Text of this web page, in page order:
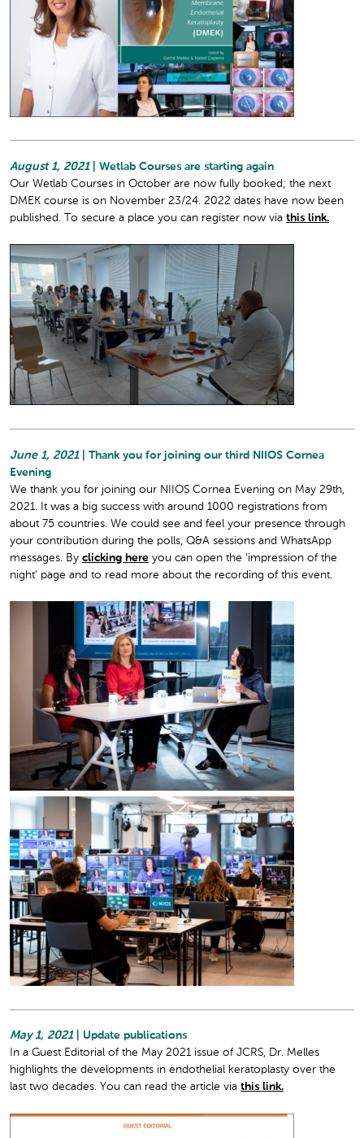
August 1, 2021
| Wetlab Courses are starting again
Our Wetlab Courses in October are now fully booked; the next
DMEK course is on November 23/24. 2022 dates have now been
published. To secure a place you can register now via this link.
June 1, 2021
| Thank you for joining our third NIIOS Cornea
Evening
We thank you for joining our NIIOS Cornea Evening on May 29th,
2021. It was a big success with around 1000 registrations from
about 75 countries. We could see and feel your presence through
your contribution during the polls, Q&A sessions and WhatsApp
messages. By clicking here you can open the ‘impression of the
night’ page and to read more about the recording of this event.
May 1, 2021
| Update publications
In a Guest Editorial of the May 2021 issue of JCRS, Dr. Melles
highlights the developments in endothelial keratoplasty over the
last two decades. You can read the article via this link.